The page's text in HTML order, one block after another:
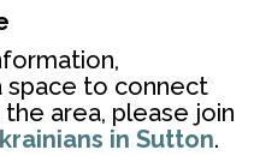
space to connect
area, please join
in Sutton.